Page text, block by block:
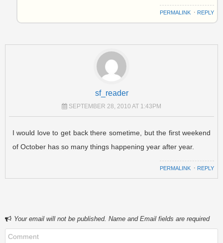
PERMALINK⋅ REPLY
sf_reader
SEPTEMBER 28, 2010 AT 1:43PM
I would love to get back there sometime, but the first weekend
of October has so many things happening year after year.
PERMALINK ⋅ REPLY
Your email will not be published. Name and Email fields are required